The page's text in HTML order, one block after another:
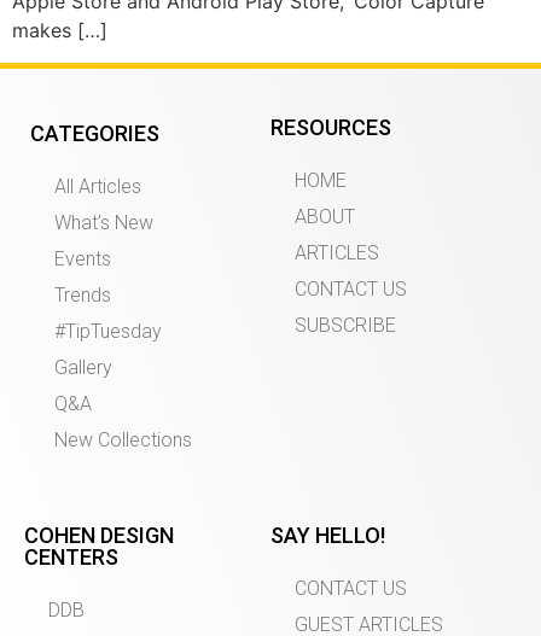
makes […]
CATEGORIES
All Articles
What’s New
Events
Trends
#TipTuesday
Gallery
Q&A
New Collections
RESOURCES
HOME
ABOUT
ARTICLES
CONTACT US
SUBSCRIBE
COHEN DESIGN
CENTERS
DDB
SAY HELLO!
CONTACT US
GUEST ARTICLES